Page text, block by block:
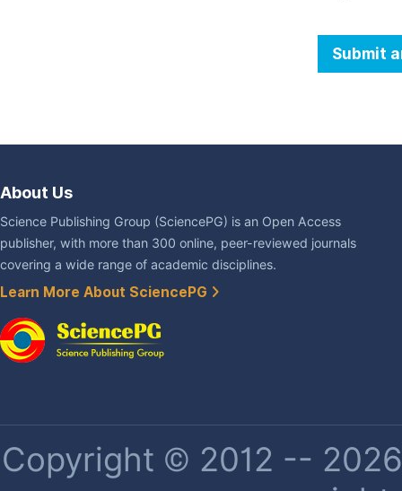
Submit
About Us
Science Publishing Group (SciencePG) is an Open Access
publisher, with more than 300 online, peer-reviewed journals
covering a wide range of academic disciplines.
Learn More About SciencePG
Copyright © 2012 --